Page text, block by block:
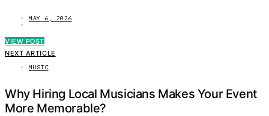
MAY 6, 2026
VIEW POST
NEXT ARTICLE
MUSIC
Why Hiring Local Musicians Makes Your Event
More Memorable?